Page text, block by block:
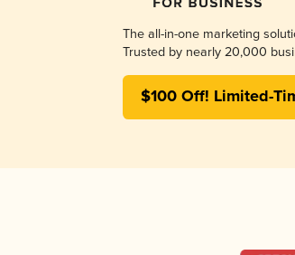
The all-in-one marketing
Trusted by nearly 20,000
$100 Off! Limited-